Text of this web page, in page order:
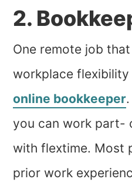
2.
One remote job
workplace
online bookkeeper
you can work part-
with flextime. Most
prior work